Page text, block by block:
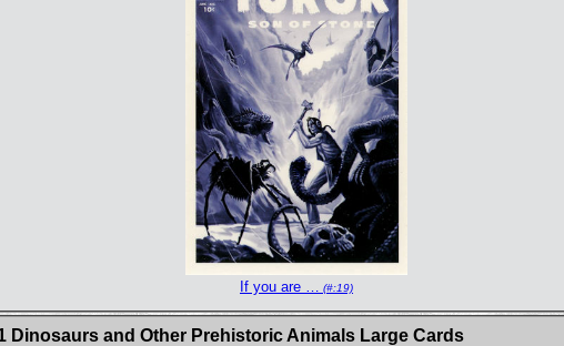
If you are … (#:19)
Dinosaurs and Other Prehistoric Animals Large Cards